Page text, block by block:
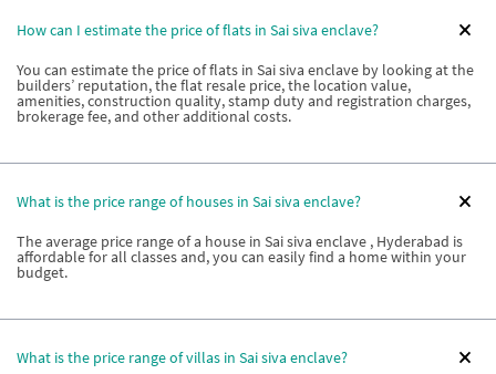
How can I estimate the price of flats in Sai siva enclave?
You can estimate the price of flats in Sai siva enclave by looking at the
builders’ reputation, the flat resale price, the location value,
amenities, construction quality, stamp duty and registration charges,
brokerage fee, and other additional costs.
What is the price range of houses in Sai siva enclave?
The average price range of a house in Sai siva enclave , Hyderabad is
affordable for all classes and, you can easily find a home within your
budget.
What is the price range of villas in Sai siva enclave?